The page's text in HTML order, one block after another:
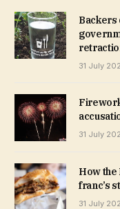
Backers
31 July
31 July
How the
franc’s
31 July